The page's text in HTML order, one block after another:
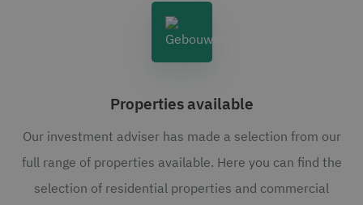
Properties available
Our investment adviser has made a selection from our
full range of properties available. Here you can find the
selection of residential properties and commercial